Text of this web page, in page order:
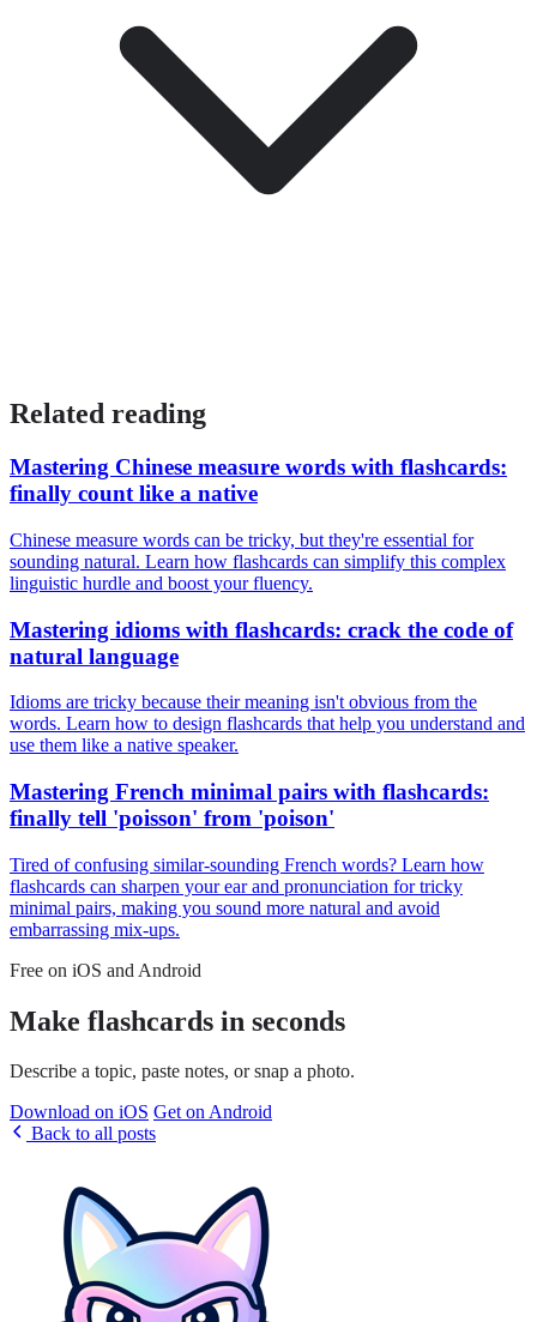
Related reading
Mastering Chinese measure words with flashcards:
finally count like a native
Chinese measure words can be tricky, but they're essential for
sounding natural. Learn how flashcards can simplify this complex
linguistic hurdle and boost your fluency.
Mastering idioms with flashcards: crack the code of
natural language
Idioms are tricky because their meaning isn't obvious from the
words. Learn how to design flashcards that help you understand and
use them like a native speaker.
Mastering French minimal pairs with flashcards:
finally tell 'poisson' from 'poison'
Tired of confusing similar-sounding French words? Learn how
flashcards can sharpen your ear and pronunciation for tricky
minimal pairs, making you sound more natural and avoid
embarrassing mix-ups.
Free on iOS and Android
Make flashcards in seconds
Describe a topic, paste notes, or snap a photo.
Download on iOS Get on Android
Back to all posts